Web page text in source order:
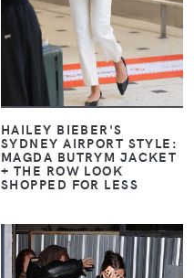
HAILEY BIEBER'S
SYDNEY AIRPORT STYLE:
MAGDA BUTRYM JACKET
+ THE ROW LOOK
SHOPPED FOR LESS